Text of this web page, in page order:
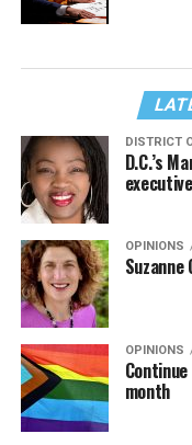
DISTRICT
D.C.’s
OPINIONS
OPINIONS
month